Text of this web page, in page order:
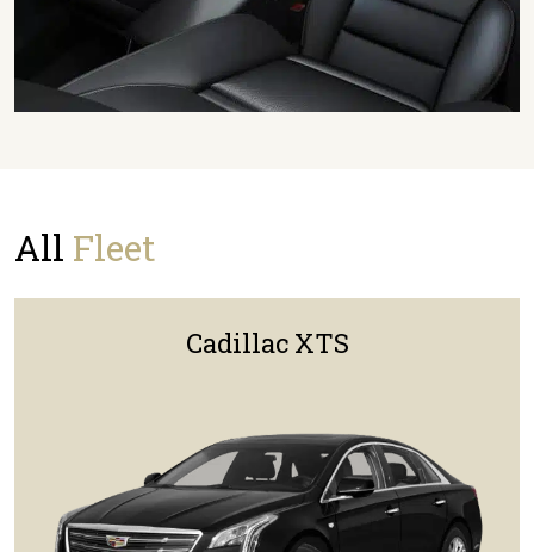
All Fleet
Cadillac XTS